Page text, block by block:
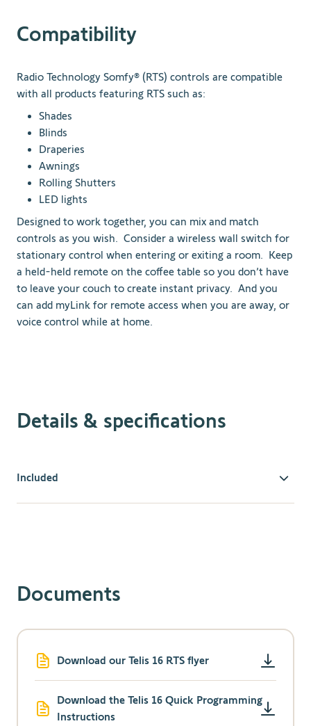
Compatibility
Radio Technology Somfy® (RTS) controls are compatible
with all products featuring RTS such as:
Shades
Blinds
Draperies
Awnings
Rolling Shutters
LED lights
Designed to work together, you can mix and match
controls as you wish. Consider a wireless wall switch for
stationary control when entering or exiting a room. Keep
a held-held remote on the coffee table so you don’t have
to leave your couch to create instant privacy. And you
can add myLink for remote access when you are away, or
voice control while at home.
Details & specifications
Included
Documents
Download our Telis 16 RTS flyer
Download the Telis 16 Quick Programming
Instructions